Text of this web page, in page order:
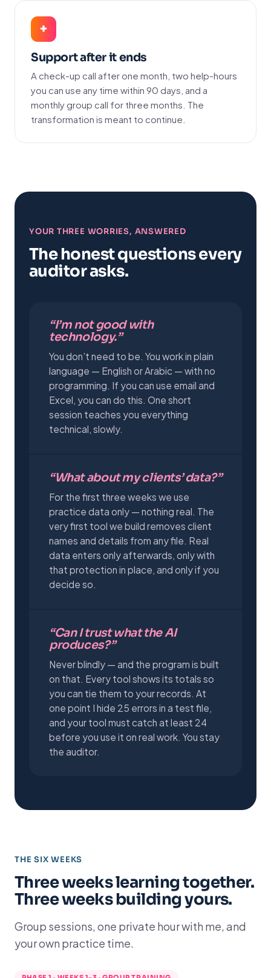
+
Support after it ends
A check-up call after one month, two help-hours
you can use any time within 90 days, and a
monthly group call for three months. The
transformation is meant to continue.
YOUR THREE WORRIES, ANSWERED
The honest questions every
auditor asks.
“I’m not good with
technology.”
You don’t need to be. You work in plain
language — English or Arabic — with no
programming. If you can use email and
Excel, you can do this. One short
session teaches you everything
technical, slowly.
“What about my clients’ data?”
For the first three weeks we use
practice data only — nothing real. The
very first tool we build removes client
names and details from any file. Real
data enters only afterwards, only with
that protection in place, and only if you
decide so.
“Can I trust what the AI
produces?”
Never blindly — and the program is built
on that. Every tool shows its totals so
you can tie them to your records. At
one point I hide 25 errors in a test file,
and your tool must catch at least 24
before you use it on real work. You stay
the auditor.
THE SIX WEEKS
Three weeks learning together.
Three weeks building yours.
Group sessions, one private hour with me, and
your own practice time.